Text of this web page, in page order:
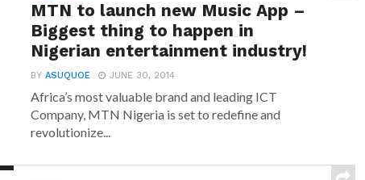
MTN to launch new Music App –
Biggest thing to happen in
Nigerian entertainment industry!
BYASUQUOE JUNE 30, 2014
Africa’s most valuable brand and leading ICT
Company, MTN Nigeria is set to redefine and
revolutionize...